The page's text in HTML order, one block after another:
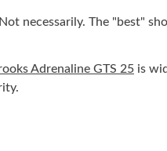
Not necessarily. The "best"
Adrenaline GTS 25 is